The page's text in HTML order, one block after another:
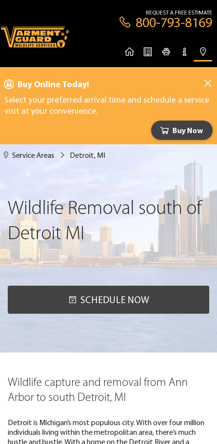
REQUEST A FREE ESTIMATE
800-793-8169
Buy Online Today!
Select your preferred arrival time and schedule a service
visit at your convenience.
Buy Now
Service Areas Detroit, MI
Wildlife Removal south of
Detroit MI
SCHEDULE NOW
Wildlife capture and removal from Ann
Arbor to south Detroit, MI
Detroit is Michigan’s most populous city. With over four million
individuals living within the metropolitan area, there’s much
hustle and bustle. With a home on the Detroit River and a